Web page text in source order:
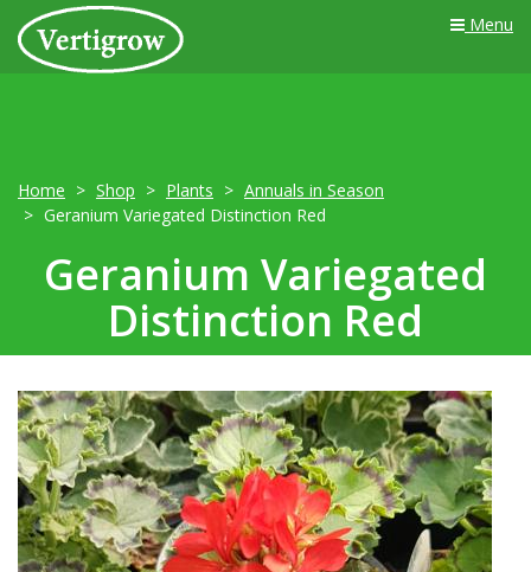
Menu
Home Shop Plants
Annuals in Season
Geranium Variegated Distinction Red
Geranium Variegated
Distinction Red